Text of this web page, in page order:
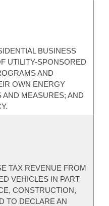
BUSINESS
UTILITY-SPONSORED
AND
OWN ENERGY
MEASURES; AND
TAX REVENUE FROM
VEHICLES IN PART
CONSTRUCTION,
TO DECLARE AN